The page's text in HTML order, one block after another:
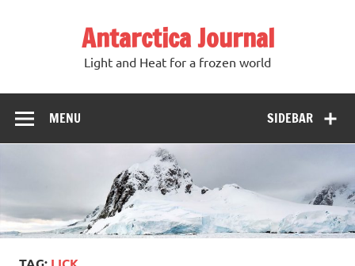
Antarctica Journal
Light and Heat for a frozen world
SIDEBAR
MENU